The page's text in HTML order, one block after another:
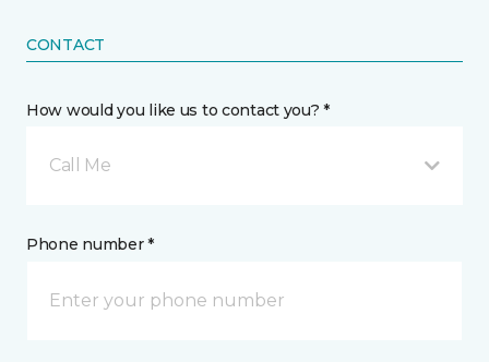
CONTACT
How would you like us to contact you? *
Call Me
Phone number *